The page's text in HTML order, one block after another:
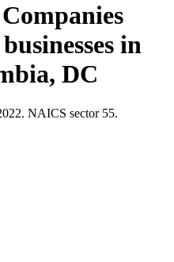
businesses in
, DC
. NAICS sector 55.